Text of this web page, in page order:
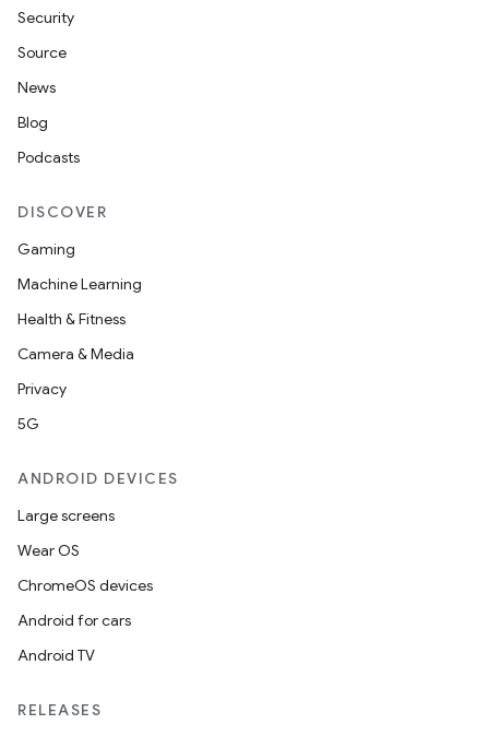
Security
Source
News
Blog
Podcasts
DISCOVER
Gaming
Machine Learning
Health & Fitness
Camera & Media
Privacy
5G
ANDROID DEVICES
Large screens
Wear OS
ChromeOS devices
Android for cars
Android TV
RELEASES